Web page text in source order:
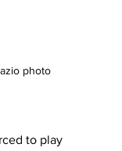
photo
to play